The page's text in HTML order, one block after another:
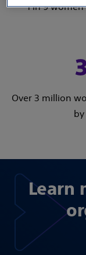
1 in 9
Over 3 million
Learn